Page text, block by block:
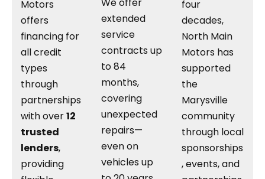
Motors
offers
financing for
all credit
types
through
partnerships
with over12
trusted
lenders,
providing
We offer
extended
service
contracts up
to 84
months,
covering
unexpected
repairs—
even on
vehicles up
four
decades,
North Main
Motors has
supported
the
Marysville
community
through local
sponsorships
, events, and